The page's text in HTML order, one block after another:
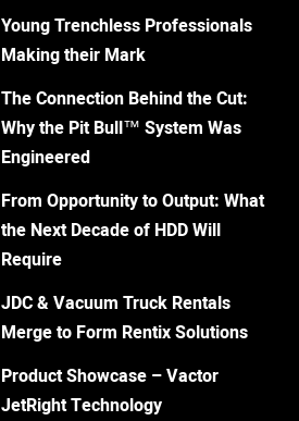
Young Trenchless Professionals
Making their Mark
The Connection Behind the Cut:
Why the Pit Bull™ System Was
Engineered
From Opportunity to Output: What
the Next Decade of HDD Will
Require
JDC & Vacuum Truck Rentals
Merge to Form Rentix Solutions
Product Showcase – Vactor
JetRight Technology